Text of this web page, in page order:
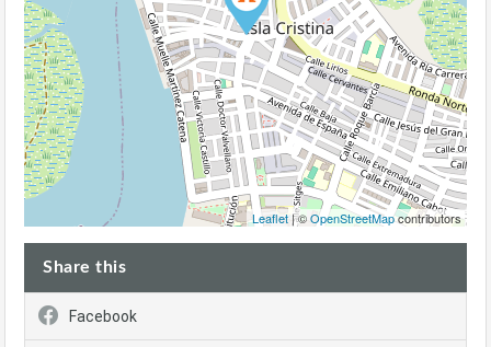
Leaflet| ©OpenStreetMapcontributors
Share this
Facebook